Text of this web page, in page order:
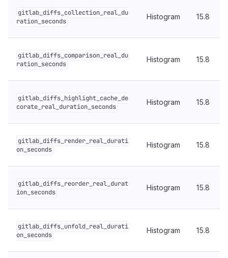
gitlab_diffs_collection_real_du
ration_seconds
Histogram 15.8
gitlab_diffs_comparison_real_du
ration_seconds
Histogram 15.8
gitlab_diffs_highlight_cache_de
corate_real_duration_seconds
Histogram 15.8
gitlab_diffs_render_real_durati
on_seconds
Histogram 15.8
gitlab_diffs_reorder_real_durat
ion_seconds
Histogram 15.8
gitlab_diffs_unfold_real_durati
on_seconds
Histogram 15.8